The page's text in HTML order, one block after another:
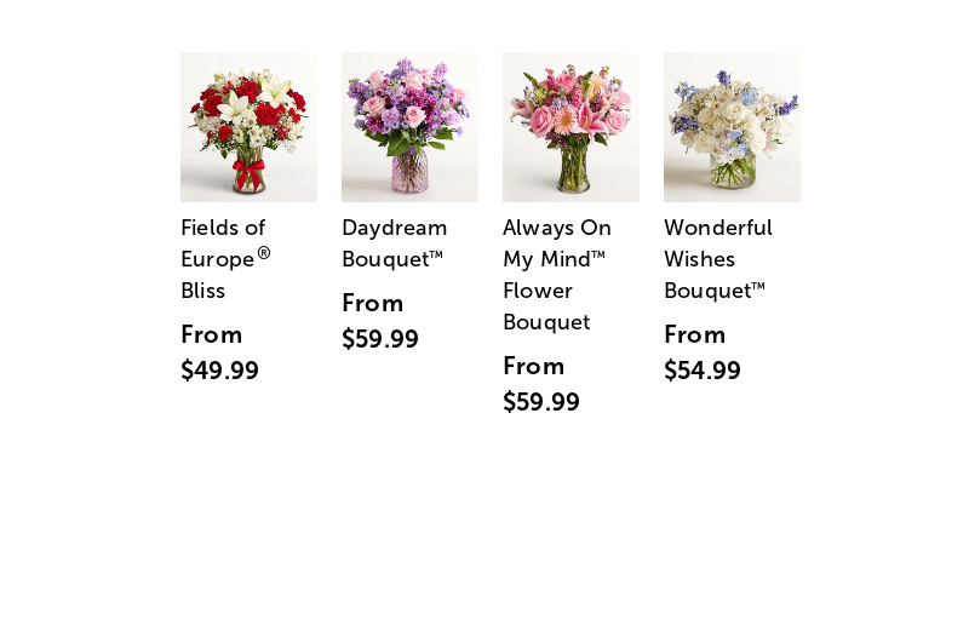
Fields of
Europe®
Bliss
From
$49.99
Daydream
Bouquet™
From
$59.99
Always On
My Mind™
Flower
Bouquet
From
$59.99
Wonderful
Wishes
Bouquet™
From
$54.99